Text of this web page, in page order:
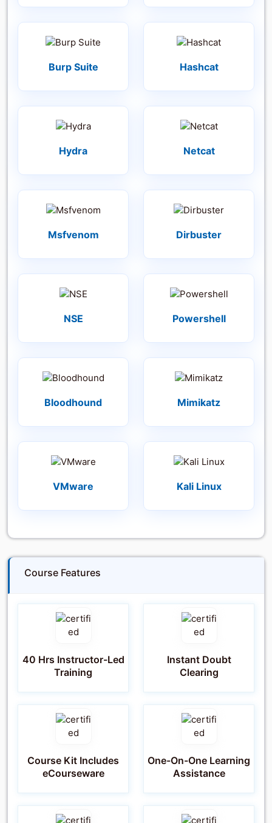
Burp Suite Hashcat
Hydra Netcat
Msfvenom Dirbuster
NSE Powershell
Bloodhound Mimikatz
VMware Kali Linux
Course Features
40 Hrs Instructor-Led
Training
Instant Doubt
Clearing
Course Kit Includes
eCourseware
One-On-One Learning
Assistance